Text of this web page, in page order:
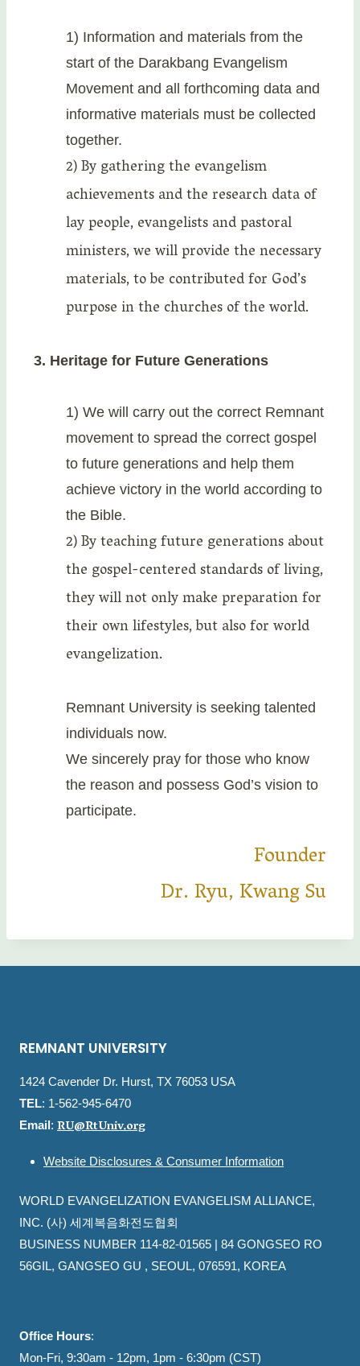
1) Information and materials from the
start of the Darakbang Evangelism
Movement and all forthcoming data and
informative materials must be collected
together.
2) By gathering the evangelism
achievements and the research data of
lay people, evangelists and pastoral
ministers, we will provide the necessary
materials, to be contributed for God’s
purpose in the churches of the world.
3. Heritage for Future Generations
1) We will carry out the correct Remnant
movement to spread the correct gospel
to future generations and help them
achieve victory in the world according to
the Bible.
2) By teaching future generations about
the gospel-centered standards of living,
they will not only make preparation for
their own lifestyles, but also for world
evangelization.
Remnant University is seeking talented
individuals now.
We sincerely pray for those who know
the reason and possess God’s vision to
participate.
Founder
Dr. Ryu, Kwang Su
REMNANT UNIVERSITY
1424 Cavender Dr. Hurst, TX 76053 USA
TEL: 1-562-945-6470
Email: RU@RtUniv.org
Website Disclosures & Consumer Information
WORLD EVANGELIZATION EVANGELISM ALLIANCE,
INC. (사) 세계복음화전도협회
BUSINESS NUMBER 114-82-01565 | 84 GONGSEO RO
56GIL, GANGSEO GU , SEOUL, 076591, KOREA
Office Hours:
Mon-Fri, 9:30am - 12pm, 1pm - 6:30pm (CST)